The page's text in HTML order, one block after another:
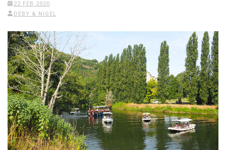
22 FEB 2020
DEBY & NIGEL